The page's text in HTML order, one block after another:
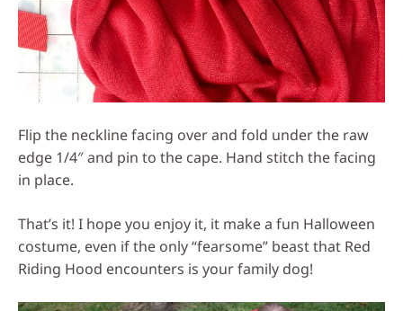
Flip the neckline facing over and fold under the raw
edge 1/4″ and pin to the cape. Hand stitch the facing
in place.
That’s it! I hope you enjoy it, it make a fun Halloween
costume, even if the only “fearsome” beast that Red
Riding Hood encounters is your family dog!